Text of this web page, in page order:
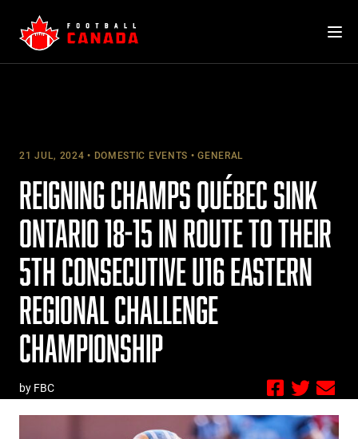
content
21 JUL, 2024 DOMESTIC EVENTS GENERAL
REIGNING CHAMPS QUÉBEC SINK
ONTARIO 18-15 IN ROUTE TO THEIR
5TH CONSECUTIVE U16 EASTERN
REGIONAL CHALLENGE
CHAMPIONSHIP
by FBC